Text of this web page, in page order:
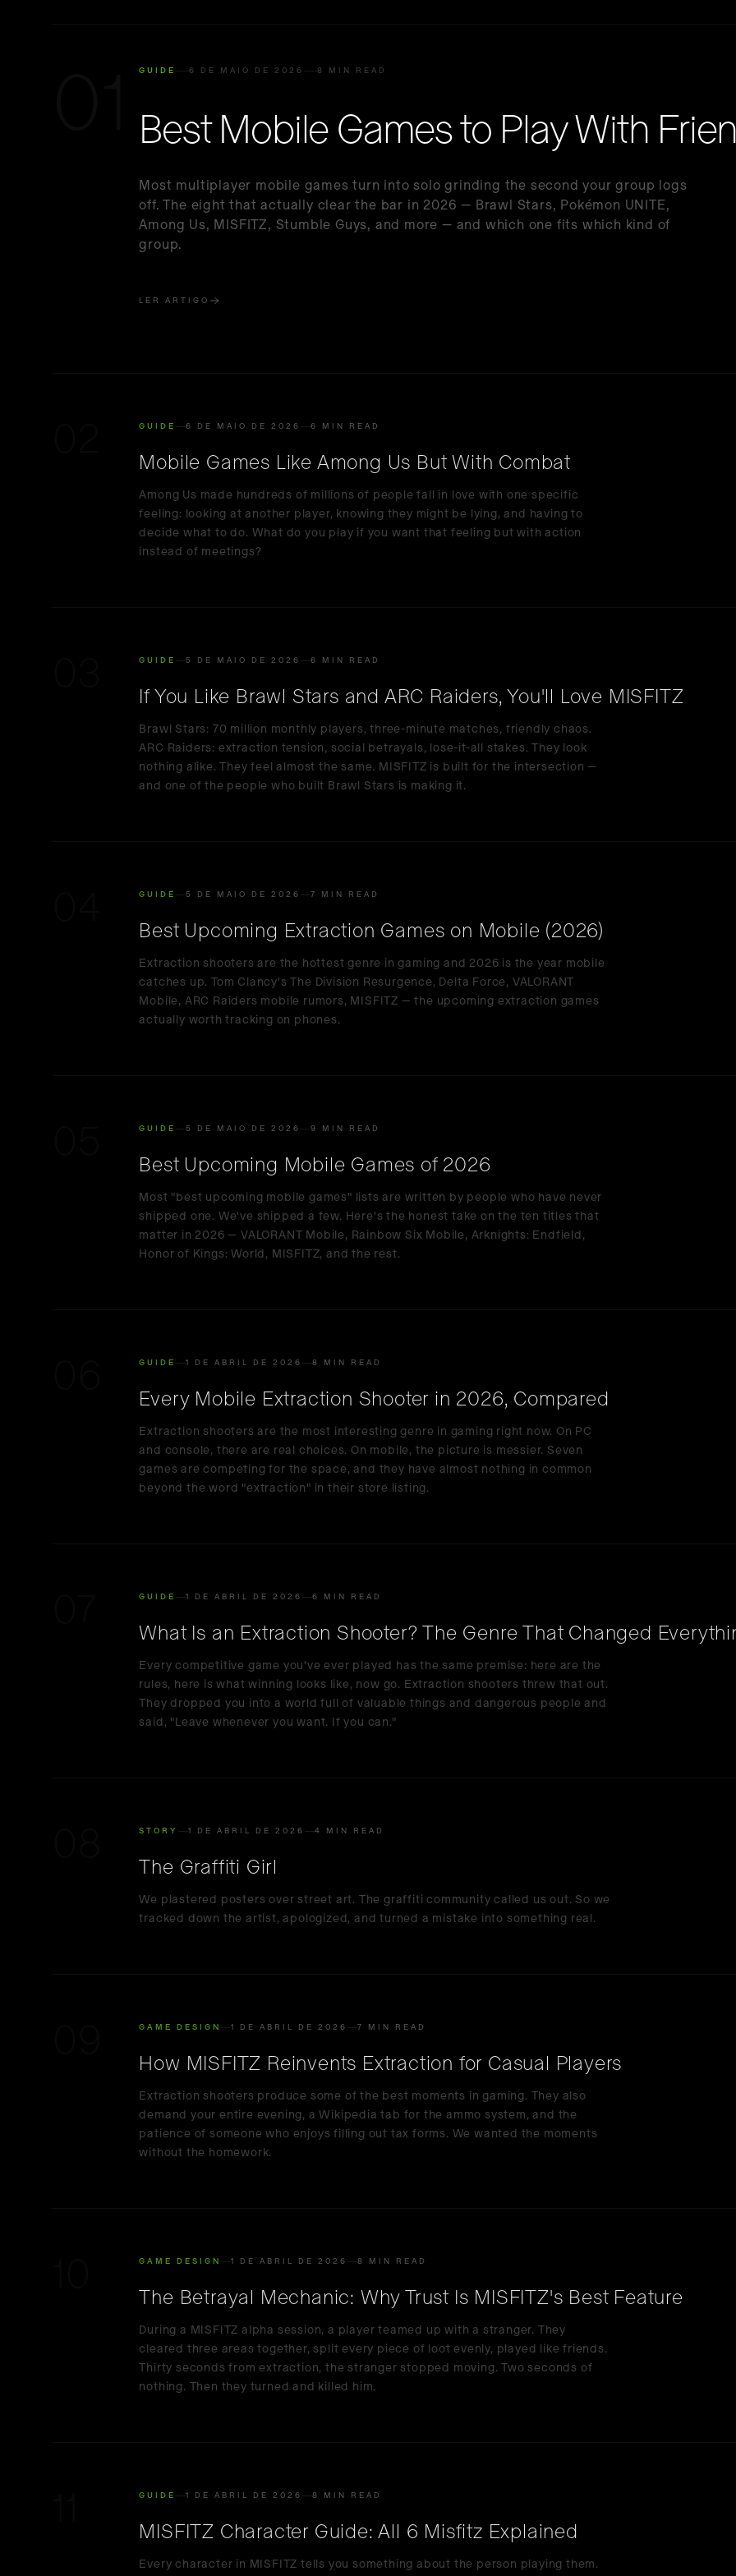
GUIDE 6 DE MAIO DE 2026 8 MIN READ
Best Mobile Games to Play With
Most multiplayer mobile games turn into solo grinding the second your group logs
off. The eight that actually clear the bar in 2026 — Brawl Stars, Pokémon UNITE,
Among Us, MISFITZ, Stumble Guys, and more — and which one fits which kind of
group.
LER ARTIGO
GUIDE 6 DE MAIO DE 2026 6 MIN READ
Mobile Games Like Among Us But With Combat
Among Us made hundreds of millions of people fall in love with one specific
feeling: looking at another player, knowing they might be lying, and having to
decide what to do. What do you play if you want that feeling but with action
instead of meetings?
GUIDE 5 DE MAIO DE 2026 6 MIN READ
If You Like Brawl Stars and ARC Raiders, You'll Love MISFITZ
Brawl Stars: 70 million monthly players, three-minute matches, friendly chaos.
ARC Raiders: extraction tension, social betrayals, lose-it-all stakes. They look
nothing alike. They feel almost the same. MISFITZ is built for the intersection —
and one of the people who built Brawl Stars is making it.
GUIDE 5 DE MAIO DE 2026 7 MIN READ
Best Upcoming Extraction Games on Mobile (2026)
Extraction shooters are the hottest genre in gaming and 2026 is the year mobile
catches up. Tom Clancy's The Division Resurgence, Delta Force, VALORANT
Mobile, ARC Raiders mobile rumors, MISFITZ — the upcoming extraction games
actually worth tracking on phones.
GUIDE 5 DE MAIO DE 2026 9 MIN READ
Best Upcoming Mobile Games of 2026
Most "best upcoming mobile games" lists are written by people who have never
shipped one. We've shipped a few. Here's the honest take on the ten titles that
matter in 2026 — VALORANT Mobile, Rainbow Six Mobile, Arknights: Endfield,
Honor of Kings: World, MISFITZ, and the rest.
GUIDE 1 DE ABRIL DE 2026 8 MIN READ
Every Mobile Extraction Shooter in 2026, Compared
Extraction shooters are the most interesting genre in gaming right now. On PC
and console, there are real choices. On mobile, the picture is messier. Seven
games are competing for the space, and they have almost nothing in common
beyond the word "extraction" in their store listing.
GUIDE 1 DE ABRIL DE 2026 6 MIN READ
What Is an Extraction Shooter? The Genre That Changed
Every competitive game you've ever played has the same premise: here are the
rules, here is what winning looks like, now go. Extraction shooters threw that out.
They dropped you into a world full of valuable things and dangerous people and
said, "Leave whenever you want. If you can."
STORY 1 DE ABRIL DE 2026 4 MIN READ
The Graffiti Girl
We plastered posters over street art. The graffiti community called us out. So we
tracked down the artist, apologized, and turned a mistake into something real.
GAME DESIGN 1 DE ABRIL DE 2026 7 MIN READ
How MISFITZ Reinvents Extraction for Casual Players
Extraction shooters produce some of the best moments in gaming. They also
demand your entire evening, a Wikipedia tab for the ammo system, and the
patience of someone who enjoys filling out tax forms. We wanted the moments
without the homework.
GAME DESIGN 1 DE ABRIL DE 2026 8 MIN READ
The Betrayal Mechanic: Why Trust Is MISFITZ's Best Feature
During a MISFITZ alpha session, a player teamed up with a stranger. They
cleared three areas together, split every piece of loot evenly, played like friends.
Thirty seconds from extraction, the stranger stopped moving. Two seconds of
nothing. Then they turned and killed him.
GUIDE 1 DE ABRIL DE 2026 8 MIN READ
MISFITZ Character Guide: All 6 Misfitz Explained
Every character in MISFITZ tells you something about the person playing them.